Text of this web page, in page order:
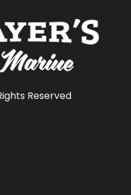
Reserved